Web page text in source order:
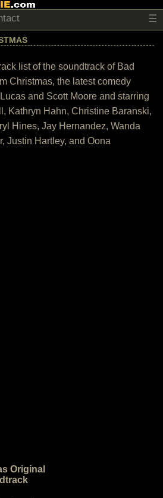
☰
list of the soundtrack of Bad
Christmas, the latest comedy
and Scott Moore and starring
Kathryn Hahn, Christine Baranski,
Hines, Jay Hernandez, Wanda
Justin Hartley, and Oona
Original